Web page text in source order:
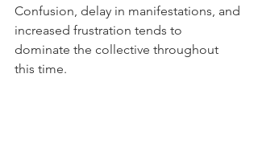
Confusion, delay in manifestations, and
increased frustration tends to
dominate the collective throughout
this time.